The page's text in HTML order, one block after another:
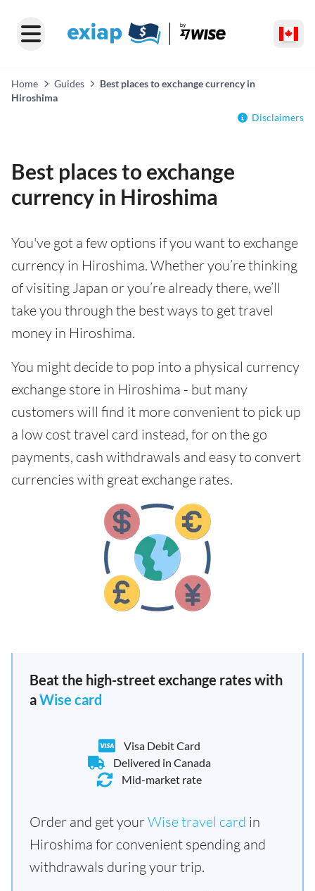
Home Guides
Best places to exchange currency in
Hiroshima
Disclaimers
Best places to exchange
currency in Hiroshima
You've got a few options if you want to exchange
currency in Hiroshima. Whether you’re thinking
of visiting Japan or you’re already there, we’ll
take you through the best ways to get travel
money in Hiroshima.
You might decide to pop into a physical currency
exchange store in Hiroshima - but many
customers will find it more convenient to pick up
a low cost travel card instead, for on the go
payments, cash withdrawals and easy to convert
currencies with great exchange rates.
Beat the high-street exchange rates with
aWise card
Visa Debit Card
Delivered in Canada
Mid-market rate
Order and get yourWise travel card in
Hiroshima for convenient spending and
withdrawals during your trip.